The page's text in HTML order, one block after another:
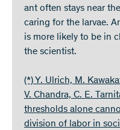
ant often stays near
caring for the larvae.
is more likely to be in
the scientist.
(*) Y. Ulrich, M.
V. Chandra, C. E.
thresholds alone
division of labor in